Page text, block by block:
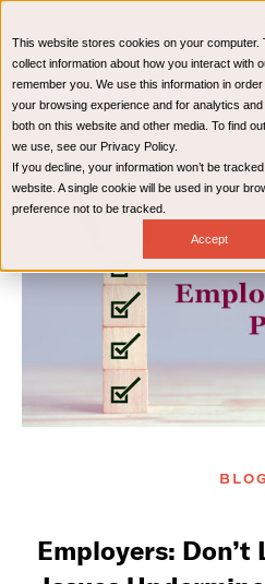
This website stores cookies on your
collect information about how you interact with
remember you. We use this information in
your browsing experience and for analytics
both on this website and other media. To find
we use, see our Privacy Policy.
If you decline, your information won’t be
website. A single cookie will be used in your
preference not to be tracked.
Accept
Home
BLOG
Employers: